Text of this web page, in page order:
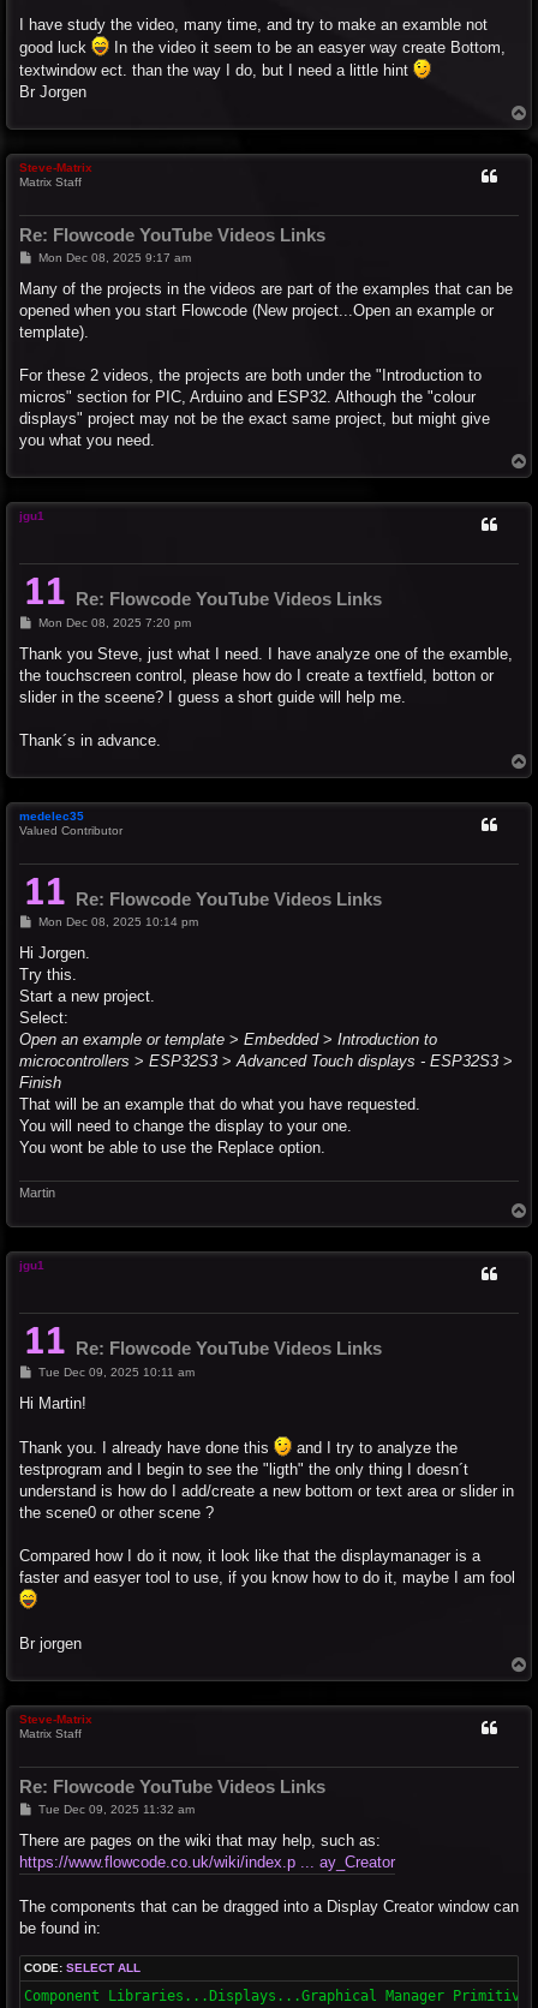
I have study the video, many time, and try to make an examble not
good luck
In the video it seem to be an easyer way create Bottom,
textwindow ect. than the way I do, but I need a little hint
Br Jorgen
o
Steve-Matrix
Matrix Staff
Re: Flowcode YouTube Videos Links
P
s
Mon Dec 08, 2025 9:17 am
Many of the projects in the videos are part of the examples that can be
opened when you start Flowcode (New project...Open an example or
template).
For these 2 videos, the projects are both under the "Introduction to
micros" section for PIC, Arduino and ESP32. Although the "colour
displays" project may not be the exact same project, but might give
you what you need.
o
jgu1
Re: Flowcode YouTube Videos Links
P
s
Mon Dec 08, 2025 7:20 pm
Thank you Steve, just what I need. I have analyze one of the examble,
the touchscreen control, please how do I create a textfield, botton or
slider in the sceene? I guess a short guide will help me.
Thank´s in advance.
o
medelec35
Valued Contributor
Re: Flowcode YouTube Videos Links
PMon Dec 08, 2025 10:14 pm
Hi Jorgen.
Try this.
Start a new project.
Select:
Open an example or template > Embedded> Introduction to
microcontrollers > ESP32S3 >Advanced Touch displays - ESP32S3 >
Finish
That will be an example that do what you have requested.
You will need to change the display to your one.
You wont be able to use the Replace option.
Martin
o
jgu1
Re: Flowcode YouTube Videos Links
PTue Dec 09, 2025 10:11 am
Hi Martin!
Thank you. I already have done this
and I try to analyze the
testprogram and I begin to see the "ligth" the only thing I doesn´t
understand is how do I add/create a new bottom or text area or slider in
the scene0 or other scene ?
Compared how I do it now, it look like that the displaymanager is a
faster and easyer tool to use, if you know how to do it, maybe I am fool
Br jorgen
o
Steve-Matrix
Matrix Staff
Re: Flowcode YouTube Videos Links
P
s
Tue Dec 09, 2025 11:32 am
There are pages on the wiki that may help, such as:
https://www.flowcode.co.uk/wiki/index.p ... ay_Creator
The components that can be dragged into a Display Creator window can
be found in:
CODE: SELECT ALL
Component Libraries...Displays...Graphical Manager Primitives